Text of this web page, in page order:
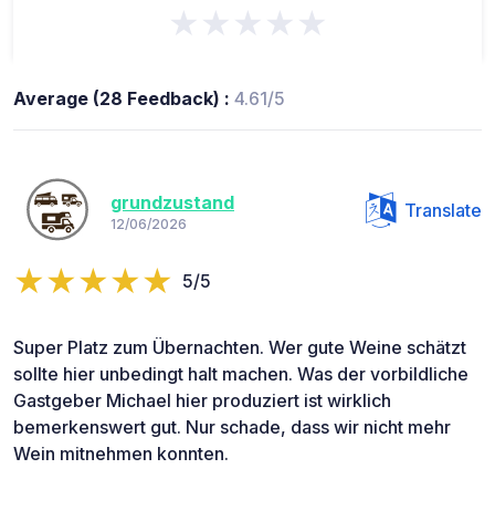
★★★★★
Average (28 Feedback) : 4.61/5
grundzustand
12/06/2026
Translate
5/5
Super Platz zum Übernachten. Wer gute Weine schätzt
sollte hier unbedingt halt machen. Was der vorbildliche
Gastgeber Michael hier produziert ist wirklich
bemerkenswert gut. Nur schade, dass wir nicht mehr
Wein mitnehmen konnten.